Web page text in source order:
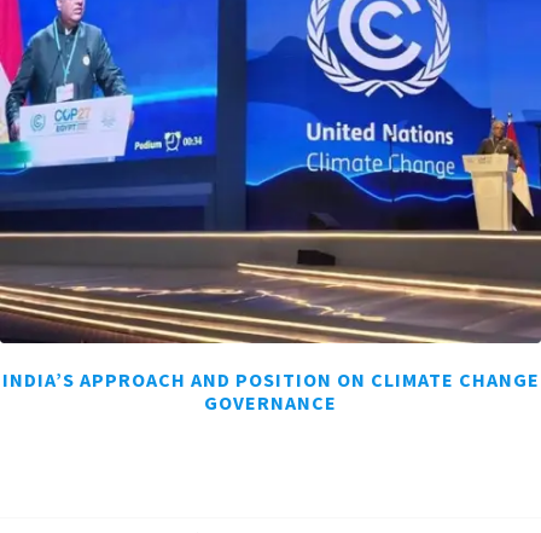
INDIA’S APPROACH AND POSITION ON CLIMATE CHANGE
GOVERNANCE